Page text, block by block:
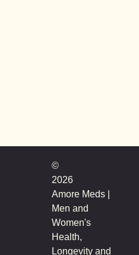
©
2026
Amore Meds |
Men and
Women's
Health,
Longevity and